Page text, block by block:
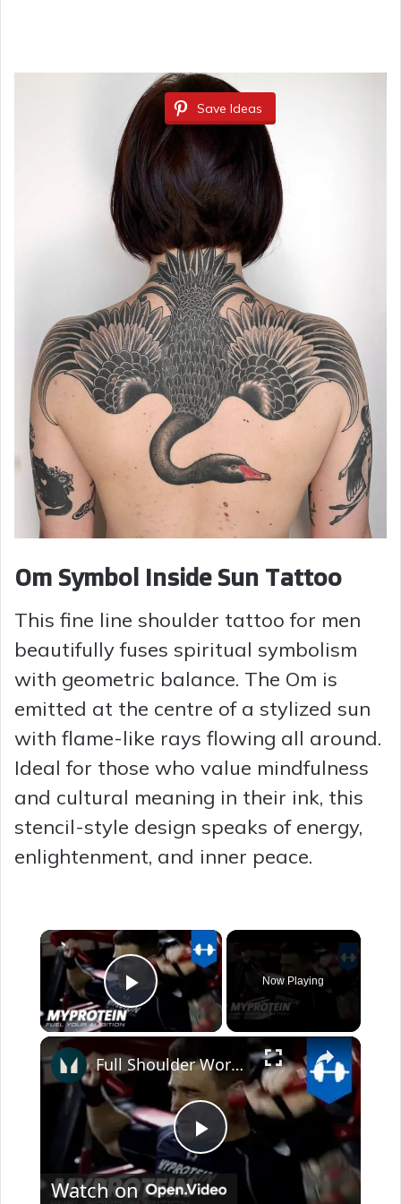
Save Ideas
Om Symbol Inside Sun Tattoo
This fine line shoulder tattoo for men
beautifully fuses spiritual symbolism
with geometric balance. The Om is
emitted at the centre of a stylized sun
with flame-like rays flowing all around.
Ideal for those who value mindfulness
and cultural meaning in their ink, this
stencil-style design speaks of energy,
enlightenment, and inner peace.
×
Play Video
Now Playing
×
P
Full Shoulder Workout with The Harrison Twins by Myprotein
Watch on